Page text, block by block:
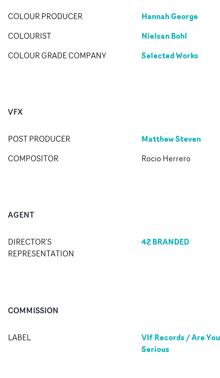
COLOUR PRODUCER Hannah George
COLOURIST Nielsan Bohl
COLOUR GRADE COMPANY Selected Works
VFX
POST PRODUCER Matthew Steven
COMPOSITOR Rocio Herrero
AGENT
DIRECTOR'S
REPRESENTATION
42 BRANDED
COMMISSION
LABEL
Vlf Records / Are You
Serious